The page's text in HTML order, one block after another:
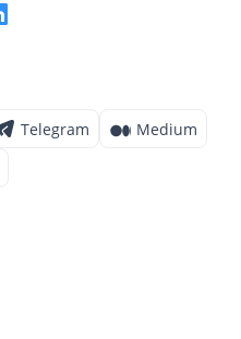
Telegram
Medium